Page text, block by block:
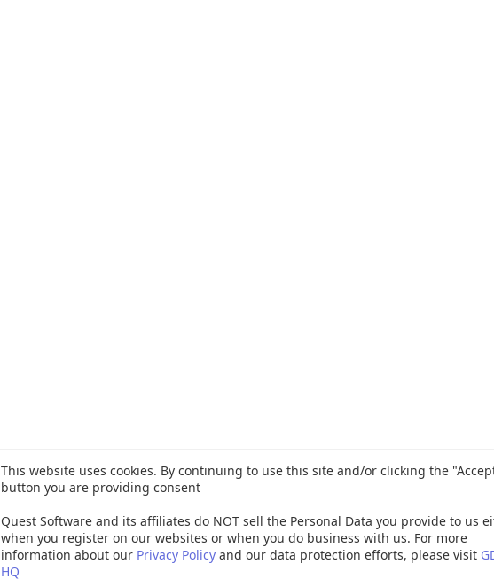
This website uses cookies. By continuing to use this site and/or clicking the
button you are providing consent
Quest Software and its affiliates do NOT sell the Personal Data you provide to us
when you register on our websites or when you do business with us. For more
information about our Privacy Policy and our data protection efforts, please visit
HQ